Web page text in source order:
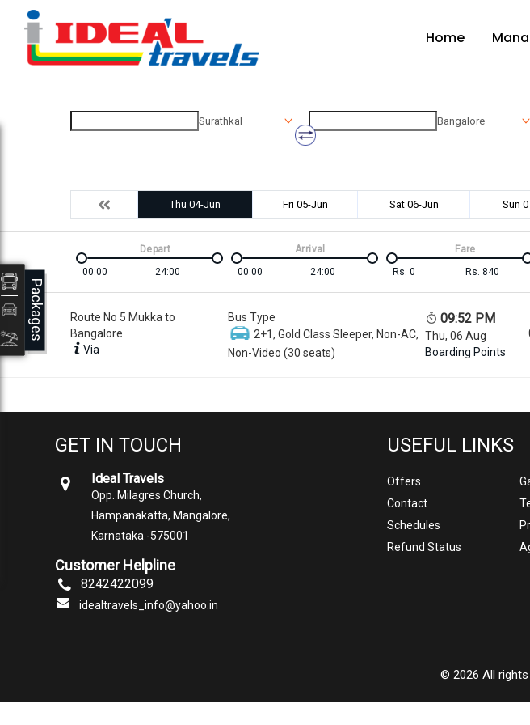
Home
Surathkal Bangalore
Thu 04-Jun Fri 05-Jun Sat 06-Jun Sun
00:00 24:00
Depart
00:00
24:00
Arrival
Rs. 0 Rs. 840
Fare
Route No 5 Mukka to
Bangalore
Via
Bus Type
2+1, Gold Class Sleeper, Non-AC,
Non-Video (30 seats)
09:52 PM
Thu, 06 Aug
Boarding Points
GET IN TOUCH
Ideal Travels
Opp. Milagres Church,
Hampanakatta, Mangalore,
Karnataka -575001
Customer Helpline
8242422099
idealtravels_info@yahoo.in
USEFUL LINKS
Offers
Contact
Schedules
Refund Status
© 2026 All rights
Packages